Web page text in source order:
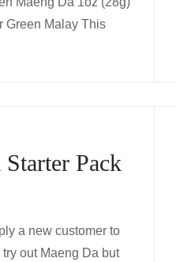
Green Malay This
Pack
a new customer to
out Maeng Da but